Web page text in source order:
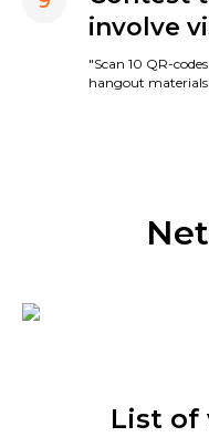
involve
"Scan 10 QR-
hangout materials
List of